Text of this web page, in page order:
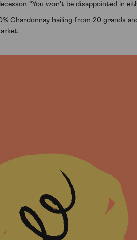
“You won’t be disappointed in
Chardonnay hailing from 20 grands